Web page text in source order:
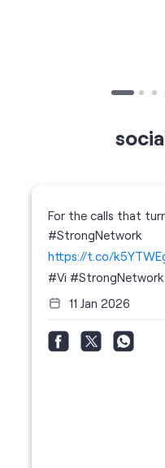
For the calls that
#StrongNetwork
https://t.co/
#Vi #StrongNetwork
11 Jan 2026